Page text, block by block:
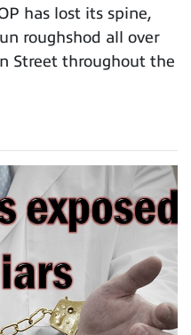
has lost its spine,
roughshod all over
Street throughout the